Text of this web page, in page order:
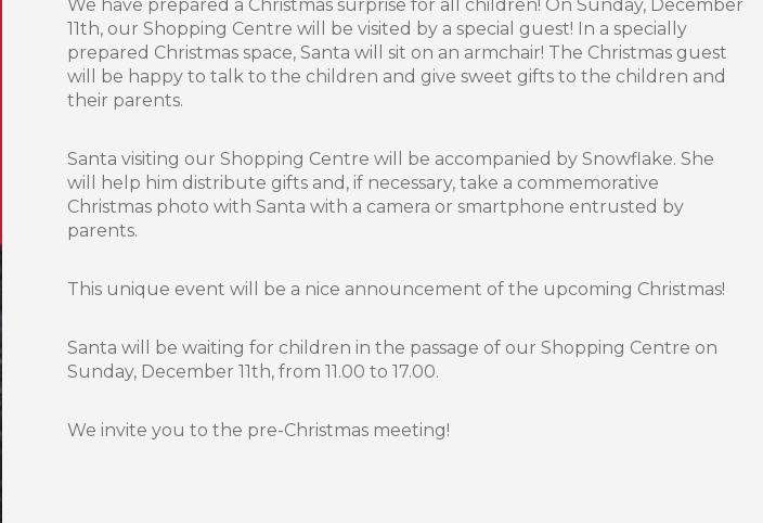
We have prepared a Christmas surprise for all children! On Sunday, December
11th, our Shopping Centre will be visited by a special guest! In a specially
prepared Christmas space, Santa will sit on an armchair! The Christmas guest
will be happy to talk to the children and give sweet gifts to the children and
their parents.
Santa visiting our Shopping Centre will be accompanied by Snowflake. She
will help him distribute gifts and, if necessary, take a commemorative
Christmas photo with Santa with a camera or smartphone entrusted by
parents.
This unique event will be a nice announcement of the upcoming Christmas!
Santa will be waiting for children in the passage of our Shopping Centre on
Sunday, December 11th, from 11.00 to 17.00.
We invite you to the pre-Christmas meeting!